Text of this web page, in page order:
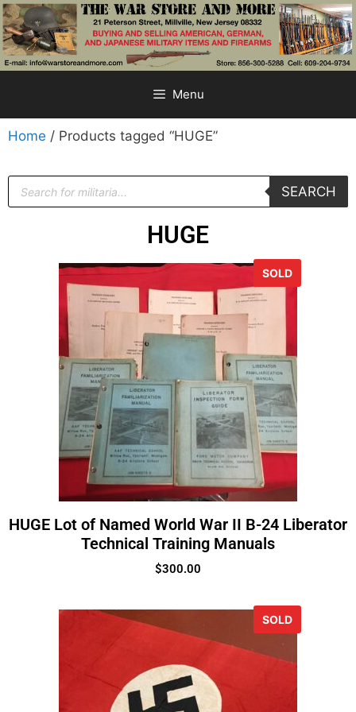
Menu
Home / Products tagged “HUGE”
SEARCH
HUGE
SOLD
HUGE Lot of Named World War II B-24 Liberator
Technical Training Manuals
$300.00
SOLD